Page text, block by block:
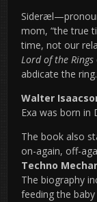
mom, “the true
time, not our
Lord of the Rings
abdicate the
Walter
Exa was born in
The book also
on-again, off-
Techno
The biography
feeding the baby